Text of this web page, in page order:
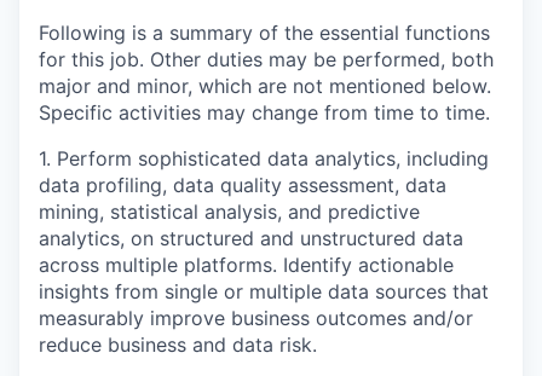
Following is a summary of the essential functions
for this job. Other duties may be performed, both
major and minor, which are not mentioned below.
Specific activities may change from time to time.
1. Perform sophisticated data analytics, including
data profiling, data quality assessment, data
mining, statistical analysis, and predictive
analytics, on structured and unstructured data
across multiple platforms. Identify actionable
insights from single or multiple data sources that
measurably improve business outcomes and/or
reduce business and data risk.